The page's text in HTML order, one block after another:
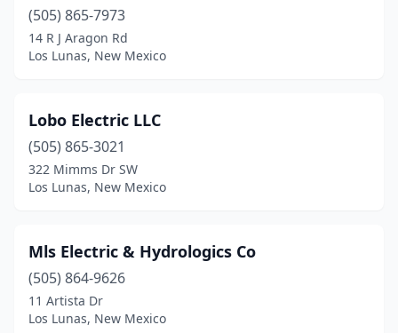
(505) 865-7973
14 R J Aragon Rd
Los Lunas, New Mexico
Lobo Electric LLC
(505) 865-3021
322 Mimms Dr SW
Los Lunas, New Mexico
Mls Electric & Hydrologics Co
(505) 864-9626
11 Artista Dr
Los Lunas, New Mexico